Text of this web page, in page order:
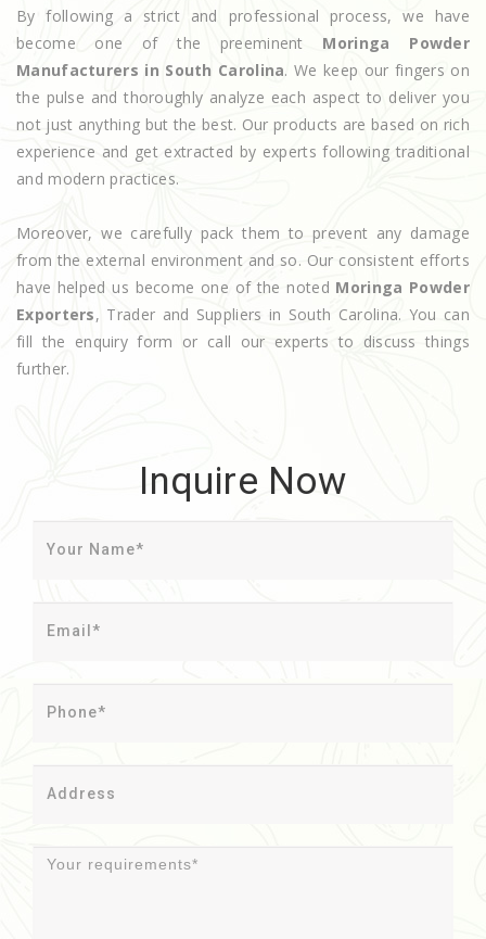
By following a strict and professional process, we have
become one of the preeminent Moringa Powder
Manufacturers in South Carolina. We keep our fingers on
the pulse and thoroughly analyze each aspect to deliver you
not just anything but the best. Our products are based on rich
experience and get extracted by experts following traditional
and modern practices.
Moreover, we carefully pack them to prevent any damage
from the external environment and so. Our consistent efforts
have helped us become one of the noted Moringa Powder
Exporters, Trader and Suppliers in South Carolina. You can
fill the enquiry form or call our experts to discuss things
further.
Inquire Now